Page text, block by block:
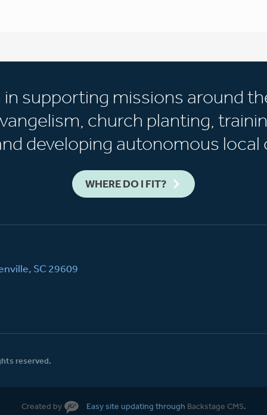
in supporting missions around
church planting,
developing autonomous local
WHERE DO I FIT?
SC 29609
reserved.
Created by Easy site updating through Backstage CMS.